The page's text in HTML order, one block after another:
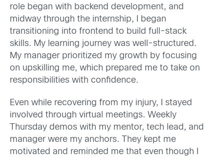
role began with backend development, and
midway through the internship, I began
transitioning into frontend to build full-stack
skills. My learning journey was well-structured.
My manager prioritized my growth by focusing
on upskilling me, which prepared me to take on
responsibilities with confidence.
Even while recovering from my injury, I stayed
involved through virtual meetings. Weekly
Thursday demos with my mentor, tech lead, and
manager were my anchors. They kept me
motivated and reminded me that even though I